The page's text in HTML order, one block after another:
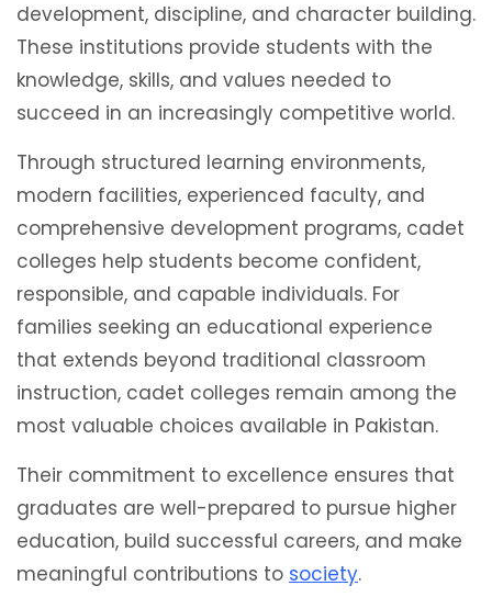
development, discipline, and character building.
These institutions provide students with the
knowledge, skills, and values needed to
succeed in an increasingly competitive world.
Through structured learning environments,
modern facilities, experienced faculty, and
comprehensive development programs, cadet
colleges help students become confident,
responsible, and capable individuals. For
families seeking an educational experience
that extends beyond traditional classroom
instruction, cadet colleges remain among the
most valuable choices available in Pakistan.
Their commitment to excellence ensures that
graduates are well-prepared to pursue higher
education, build successful careers, and make
meaningful contributions to society.